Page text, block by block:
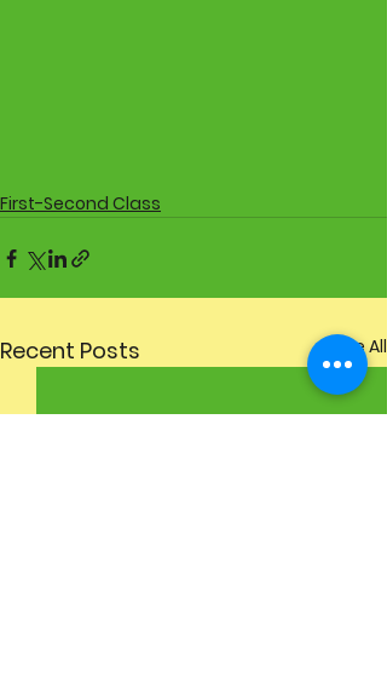
First-Second Class
Recent Posts See All